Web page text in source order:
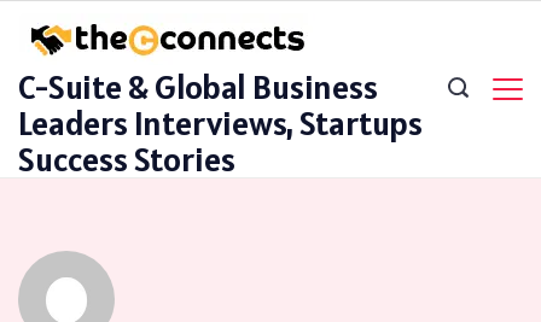
content
C-Suite & Global Business
Leaders Interviews, Startups
Success Stories